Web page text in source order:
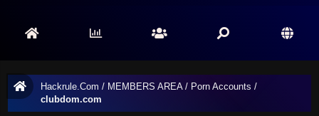
Hackrule.Com / MEMBERS AREA/ Porn Accounts /
clubdom.com